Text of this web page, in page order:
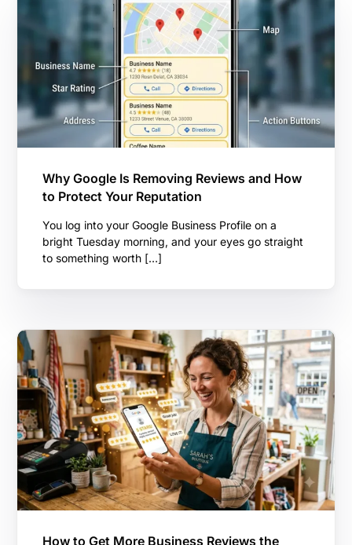
Why Google Is Removing Reviews and How
to Protect Your Reputation
You log into your Google Business Profile on a
bright Tuesday morning, and your eyes go straight
to something worth […]
How to Get More Business Reviews the